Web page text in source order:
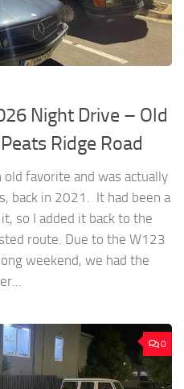
Night Drive – Old
Ridge Road
old favorite and was actually
back in 2021. It had been a
so I added it back to the
route. Due to the W123
weekend, we had the
0